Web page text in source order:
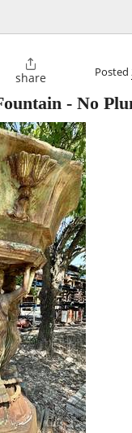

share Posted
- No